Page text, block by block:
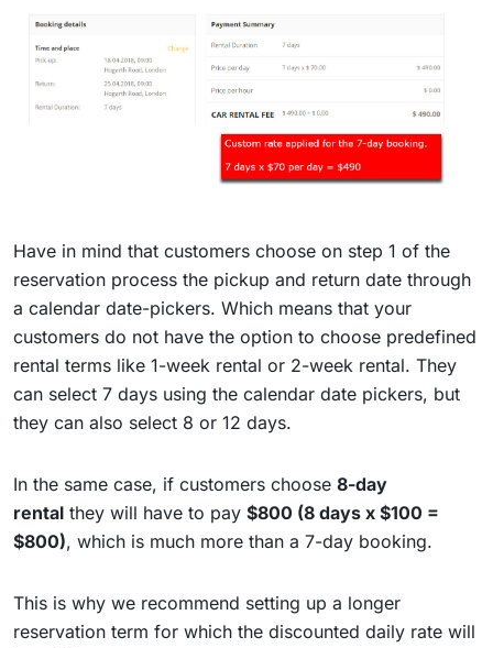
Have in mind that customers choose on step 1 of the
reservation process the pickup and return date through
a calendar date-pickers. Which means that your
customers do not have the option to choose predefined
rental terms like 1-week rental or 2-week rental. They
can select 7 days using the calendar date pickers, but
they can also select 8 or 12 days.
In the same case, if customers choose 8-day
rental they will have to pay $800 (8 days x $100 =
$800), which is much more than a 7-day booking.
This is why we recommend setting up a longer
reservation term for which the discounted daily rate will